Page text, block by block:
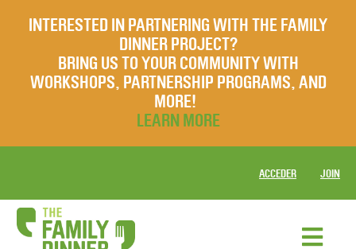
INTERESTED IN PARTNERING WITH THE FAMILY
DINNER PROJECT?
BRING US TO YOUR COMMUNITY WITH
WORKSHOPS, PARTNERSHIP PROGRAMS, AND
MORE!
LEARN MORE
ACCEDER JOIN